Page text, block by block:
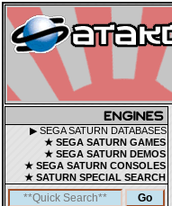
▶ SEGA SATURN DATABASES
★ SEGA SATURN GAMES
★ SEGA SATURN DEMOS
★ SEGA SATURN CONSOLES
★ SATURN SPECIAL SEARCH